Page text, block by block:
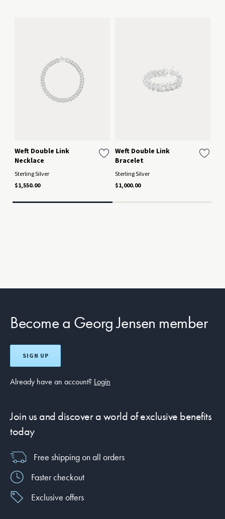
Weft Double Link
Necklace
Sterling Silver
$1,550.00
Weft Double Link
Bracelet
Sterling Silver
$1,000.00
Become a Georg Jensen member
SIGN UP
Already have an account? Login
Join us and discover a world of exclusive benefits
today
Free shipping on all orders
Faster checkout
Exclusive offers